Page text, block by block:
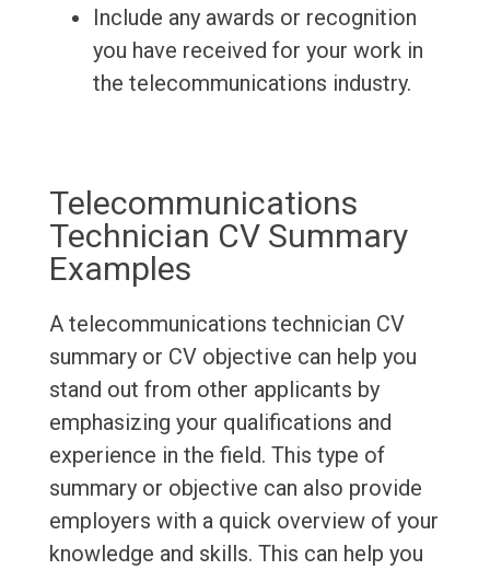
Include any awards or recognition
you have received for your work in
the telecommunications industry.
Telecommunications
Technician CV Summary
Examples
A telecommunications technician CV
summary or CV objective can help you
stand out from other applicants by
emphasizing your qualifications and
experience in the field. This type of
summary or objective can also provide
employers with a quick overview of your
knowledge and skills. This can help you